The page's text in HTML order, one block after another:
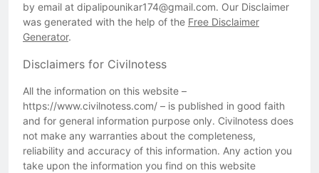
by email at dipalipounikar174@gmail.com. Our Disclaimer
was generated with the help of the Free Disclaimer
Generator.
Disclaimers for Civilnotess
All the information on this website –
https://www.civilnotess.com/ – is published in good faith
and for general information purpose only. Civilnotess does
not make any warranties about the completeness,
reliability and accuracy of this information. Any action you
take upon the information you find on this website